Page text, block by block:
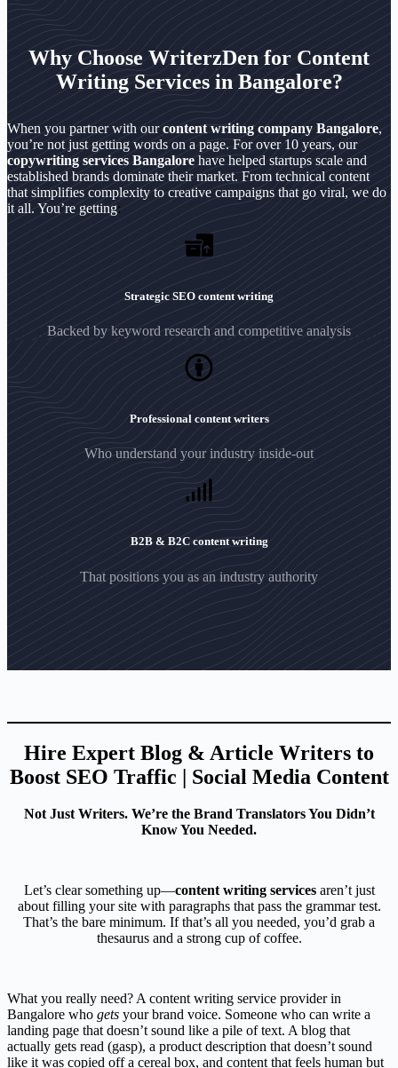
Why Choose WriterzDen for Content
Writing Services in Bangalore?
When you partner with ourcontent writing company Bangalore,
you’re not just getting words on a page. For over 10 years, our
copywriting services Bangalore have helped startups scale and
established brands dominate their market. From technical content
that simplifies complexity to creative campaigns that go viral, we do
it all. You’re getting:
Strategic SEO content writing
Backed by keyword research and competitive analysis
Professional content writers
Who understand your industry inside-out
B2B & B2C content writing
That positions you as an industry authority
Hire Expert Blog & Article Writers to
Boost SEO Traffic | Social Media Content
Not Just Writers. We’re the Brand Translators You Didn’t
Know You Needed.
Let’s clear something up—content writing servicesaren’t just
about filling your site with paragraphs that pass the grammar test.
That’s the bare minimum. If that’s all you needed, you’d grab a
thesaurus and a strong cup of coffee.
What you really need? A content writing service provider in
Bangalore who gets your brand voice. Someone who can write a
landing page that doesn’t sound like a pile of text. A blog that
actually gets read (gasp), a product description that doesn’t sound
like it was copied off a cereal box, and content that feels human but